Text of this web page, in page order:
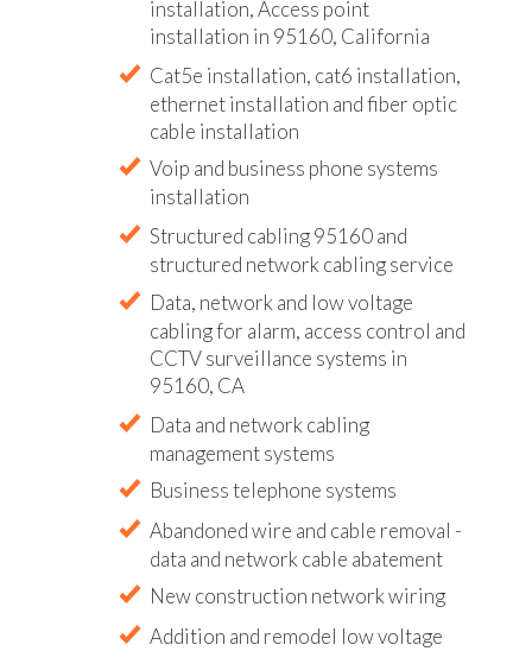
installation, Access point
installation in 95160, California
Cat5e installation, cat6 installation,
ethernet installation and fiber optic
cable installation
Voip and business phone systems
installation
Structured cabling 95160 and
structured network cabling service
Data, network and low voltage
cabling for alarm, access control and
CCTV surveillance systems in
95160, CA
Data and network cabling
management systems
Business telephone systems
Abandoned wire and cable removal -
data and network cable abatement
New construction network wiring
Addition and remodel low voltage